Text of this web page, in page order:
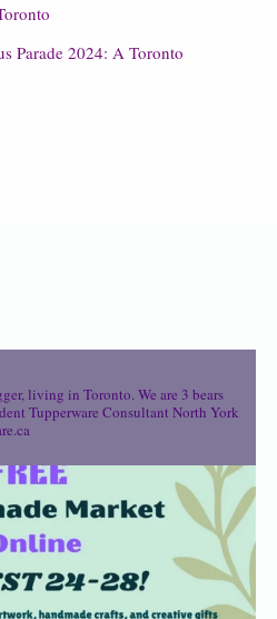
Parade 2024: A Toronto
living in Toronto. We are 3 bears
Tupperware Consultant North York